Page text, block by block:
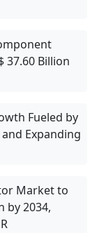
37.60 Billion
Fueled by
Expanding
Market to
by 2034,